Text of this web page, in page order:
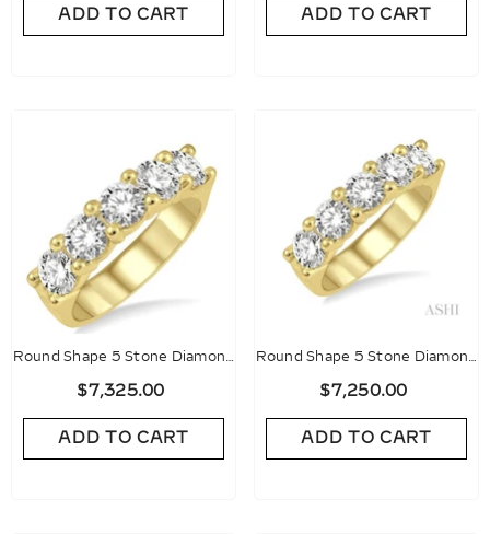
ADD TO CART ADD TO CART
Round Shape 5 Stone Diamond
Wedding Band
$7,325.00
ADD TO CART
Round Shape 5 Stone Diamond
Wedding Band
$7,250.00
ADD TO CART